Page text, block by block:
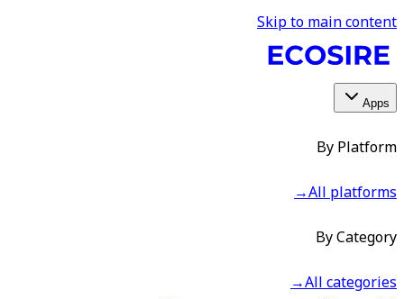
Skip to main content
Apps
By Platform
All platforms
→
By Category
All categories
→